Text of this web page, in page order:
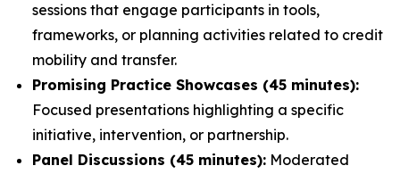
sessions that engage participants in tools,
frameworks, or planning activities related to credit
mobility and transfer.
Promising Practice Showcases (45 minutes):
Focused presentations highlighting a specific
initiative, intervention, or partnership.
Panel Discussions (45 minutes): Moderated